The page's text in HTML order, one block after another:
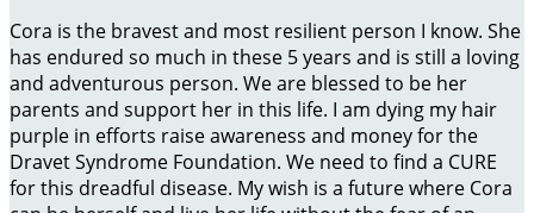
Cora is the bravest and most resilient person I know. She
has endured so much in these 5 years and is still a loving
and adventurous person. We are blessed to be her
parents and support her in this life. I am dying my hair
purple in efforts raise awareness and money for the
Dravet Syndrome Foundation. We need to find a CURE
for this dreadful disease. My wish is a future where Cora